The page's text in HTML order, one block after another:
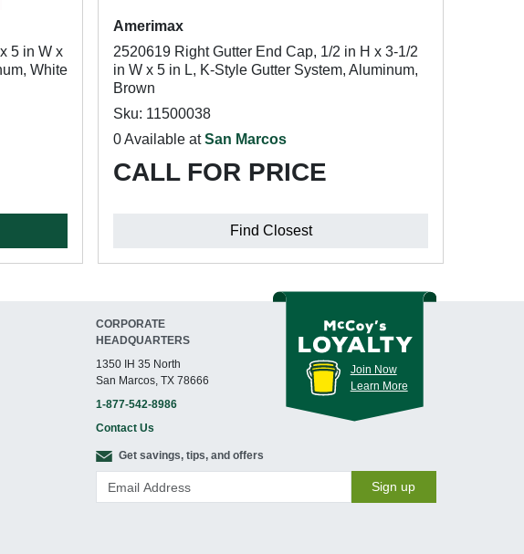
5 in W x
White
Amerimax
2520619 Right Gutter End Cap, 1/2 in H x 3-1/2
in W x 5 in L, K-Style Gutter System, Aluminum,
Brown
Sku: 11500038
0 Available atSan Marcos
CALL FOR PRICE
Find Closest
CORPORATE
HEADQUARTERS
1350 IH 35 North
San Marcos, TX 78666
1-877-542-8986
Contact Us
Join Now
Learn More
Get savings, tips, and offers
Sign up